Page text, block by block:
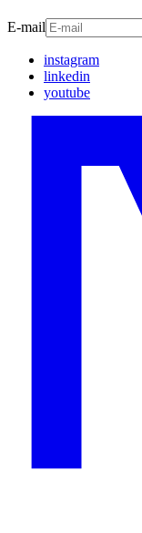
E-mail
instagram
linkedin
youtube